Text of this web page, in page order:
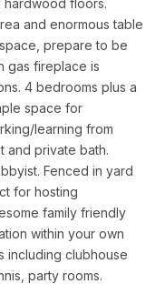
and enormous table
prepare to be
gas fireplace is
4 bedrooms plus a
space for
learning from
and private bath.
Fenced in yard
for hosting
family friendly
within your own
including clubhouse
party rooms.